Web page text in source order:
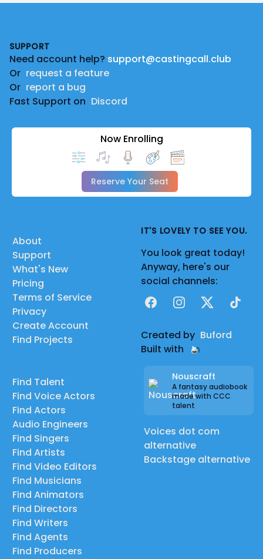
SUPPORT
Need account help? support@castingcall.club
Or request a feature
Or report a bug
Fast Support on Discord
Now Enrolling
Reserve Your Seat
About
Support
What's New
Pricing
Terms of Service
Privacy
Create Account
Find Projects
Find Talent
Find Voice Actors
Find Actors
Audio Engineers
Find Singers
Find Artists
Find Video Editors
Find Musicians
Find Animators
Find Directors
Find Writers
Find Agents
Find Producers
IT'S LOVELY TO SEE YOU.
You look great today!
Anyway, here's our
social channels:
FacebookInstagram
X TikTok
Created by Buford
Built with
Nouscraft
A fantasy audiobook
made with CCC
talent
Voices dot com
alternative
Backstage alternative